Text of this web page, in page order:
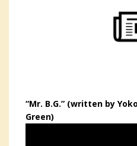
“Mr. B.G.” (written by
Green)